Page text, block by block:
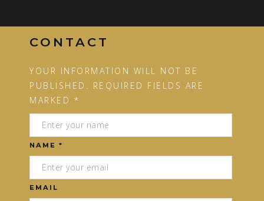
CONTACT
YOUR INFORMATION WILL NOT BE
PUBLISHED. REQUIRED FIELDS ARE
MARKED *
NAME *
EMAIL